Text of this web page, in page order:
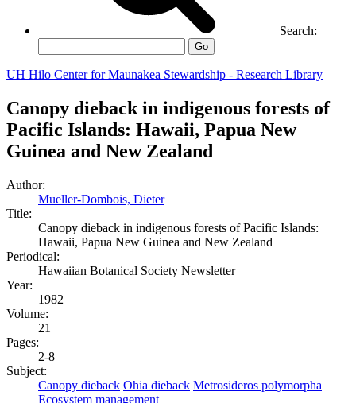
Search:
Go
UH Hilo Center for Maunakea Stewardship - Research Library
Canopy dieback in indigenous forests of
Pacific Islands: Hawaii, Papua New
Guinea and New Zealand
Author:
Mueller-Dombois, Dieter
Title:
Canopy dieback in indigenous forests of Pacific Islands:
Hawaii, Papua New Guinea and New Zealand
Periodical:
Hawaiian Botanical Society Newsletter
Year:
1982
Volume:
21
Pages:
2-8
Subject:
Canopy dieback Ohia dieback Metrosideros polymorpha
Ecosystem management